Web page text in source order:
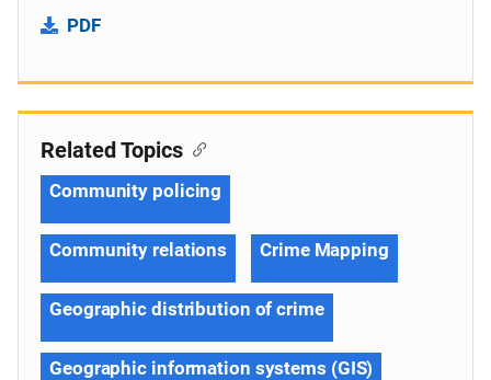
PDF
Related Topics
Community policing
Community relations Crime Mapping
Geographic distribution of crime
Geographic information systems (GIS)